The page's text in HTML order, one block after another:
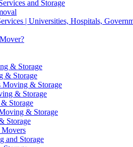
and Storage
| Universities, Hospitals,
& Storage
& Storage
Moving & Storage
& Storage
Storage
& Storage
Storage
Movers
and Storage